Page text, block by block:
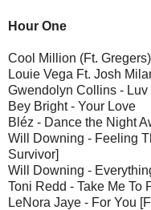
Hour One
Cool Million (Ft.
Louie Vega Ft. Josh
Gwendolyn Collins - Luv
Bey Bright - Your Love
Bléz - Dance the Night
Will Downing - Feeling
Survivor]
Will Downing -
Toni Redd - Take Me To
LeNora Jaye - For You